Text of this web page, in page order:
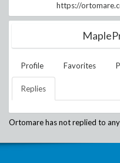
https://
Profile Favorites
Replies
Ortomarehas not replied to